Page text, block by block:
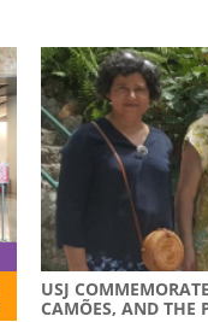
USJ
CAMÕES, AND THE